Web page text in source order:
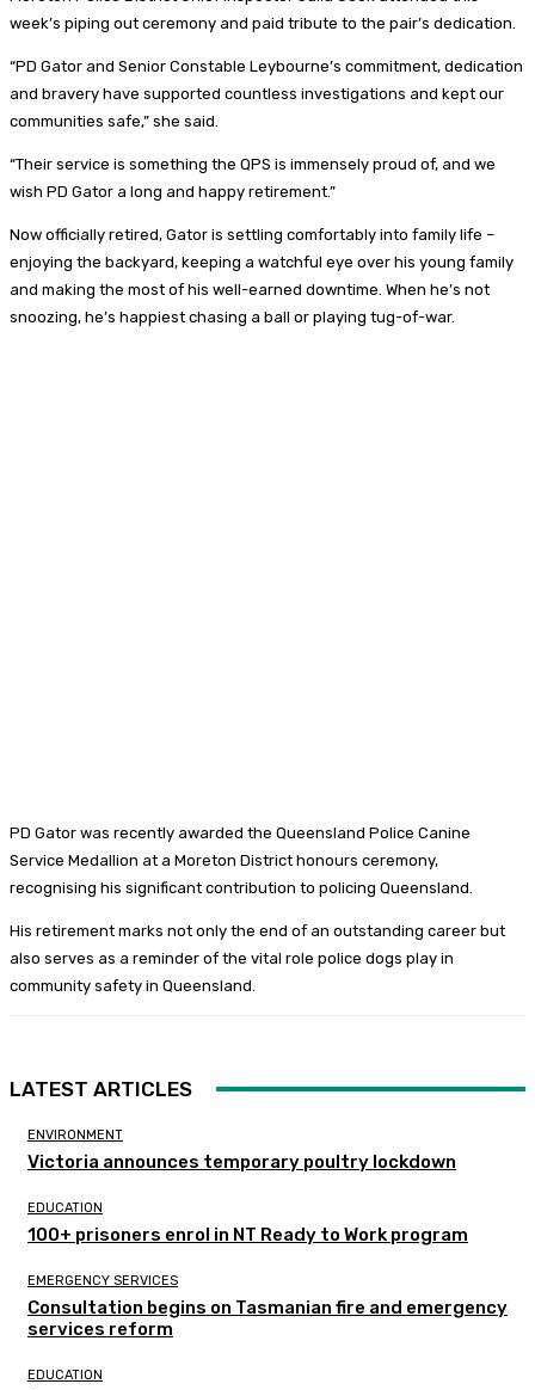
week’s piping out ceremony and paid tribute to the pair’s dedication.
“PD Gator and Senior Constable Leybourne’s commitment, dedication
and bravery have supported countless investigations and kept our
communities safe,” she said.
“Their service is something the QPS is immensely proud of, and we
wish PD Gator a long and happy retirement.”
Now officially retired, Gator is settling comfortably into family life –
enjoying the backyard, keeping a watchful eye over his young family
and making the most of his well-earned downtime. When he’s not
snoozing, he’s happiest chasing a ball or playing tug-of-war.
PD Gator was recently awarded the Queensland Police Canine
Service Medallion at a Moreton District honours ceremony,
recognising his significant contribution to policing Queensland.
His retirement marks not only the end of an outstanding career but
also serves as a reminder of the vital role police dogs play in
community safety in Queensland.
LATEST ARTICLES
ENVIRONMENT
Victoria announces temporary poultry lockdown
EDUCATION
100+ prisoners enrol in NT Ready to Work program
EMERGENCY SERVICES
Consultation begins on Tasmanian fire and emergency
services reform
EDUCATION